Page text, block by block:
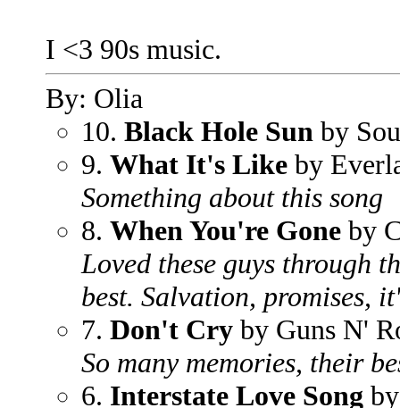
I <3 90s music.
By: Olia
10. Black Hole Sun by
9. What It's Like by
Something about this song
8. When You're Gone by
Loved these guys through
best. Salvation, promises,
7. Don't Cry by Guns N'
So many memories, their
6. Interstate Love Song